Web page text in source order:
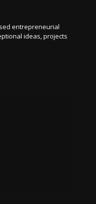
entrepreneurial
ideas, projects